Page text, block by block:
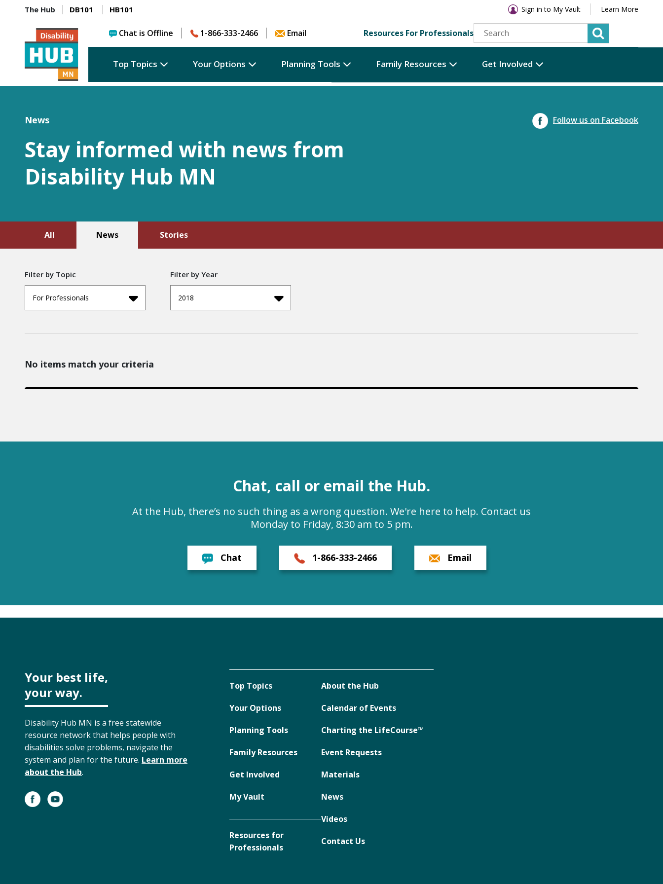
The Hub DB101 HB101 Sign in to My Vault Learn More
Chat is Offline 1-866-333-2466 Email Resources For Professionals
Top Topics Your Options Planning Tools Family Resources Get Involved
News
Stay informed with news from
Disability Hub MN
Follow us on Facebook
All News Stories
Filter by Topic
For Professionals
Filter by Year
2018
No items match your criteria
Chat, call or email the Hub.
At the Hub, there’s no such thing as a wrong question. We're here to help. Contact us
Monday to Friday, 8:30 am to 5 pm.
Chat 1-866-333-2466 Email
Your best life,
your way.
Disability Hub MN is a free statewide
resource network that helps people with
disabilities solve problems, navigate the
system and plan for the future. Learn more
about the Hub.
Top Topics
Your Options
Planning Tools
Family Resources
Get Involved
My Vault
Resources for
Professionals
About the Hub
Calendar of Events
Charting the LifeCourse™
Event Requests
Materials
News
Videos
Contact Us